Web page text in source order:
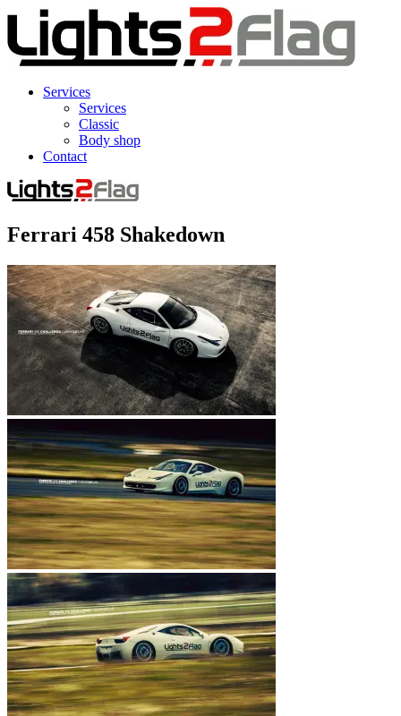
Services
Services
Classic
Body shop
Contact
Ferrari 458 Shakedown